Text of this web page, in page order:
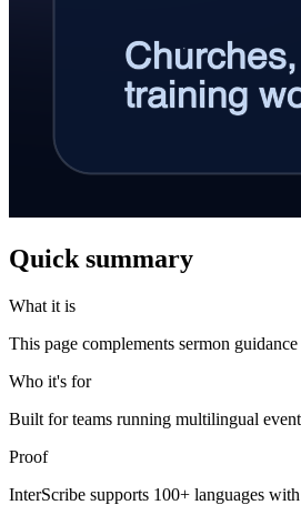
Quick summary
What it is
This page complements sermon
Who it's for
Built for teams running multilingual
Proof
InterScribe supports 100+ languages